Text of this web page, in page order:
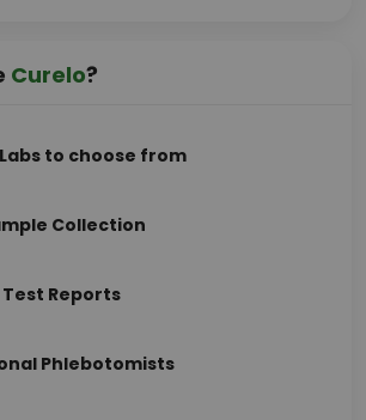
Curelo?
to choose from
Collection
Test Reports
Phlebotomists